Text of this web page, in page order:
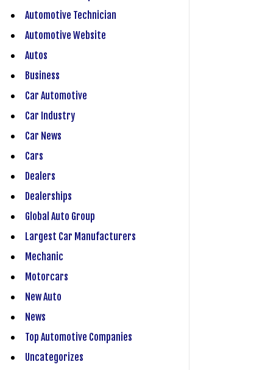
Automotive Technician
Automotive Website
Autos
Business
Car Automotive
Car Industry
Car News
Cars
Dealers
Dealerships
Global Auto Group
Largest Car Manufacturers
Mechanic
Motorcars
New Auto
News
Top Automotive Companies
Uncategorizes